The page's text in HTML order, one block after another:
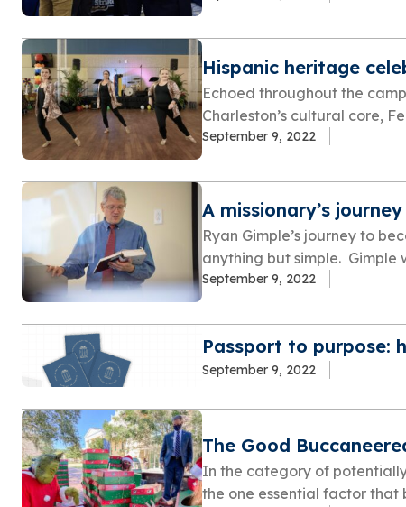
Hispanic heritage
Echoed throughout the
Charleston’s cultural core,
September 9, 2022
A missionary’s
Ryan Gimple’s journey to
anything but simple. Gimple
September 9, 2022
Passport to purpose:
September 9, 2022
The Good
In the category of
the one essential factor that